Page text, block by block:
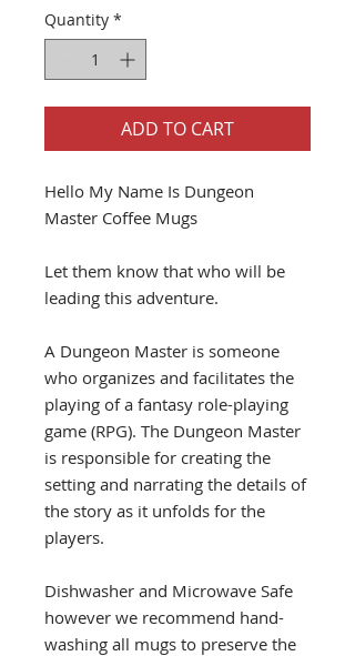
Quantity *
ADD TO CART
Hello My Name Is Dungeon
Master Coffee Mugs
Let them know that who will be
leading this adventure.
A Dungeon Master is someone
who organizes and facilitates the
playing of a fantasy role-playing
game (RPG). The Dungeon Master
is responsible for creating the
setting and narrating the details of
the story as it unfolds for the
players.
Dishwasher and Microwave Safe
however we recommend hand-
washing all mugs to preserve the